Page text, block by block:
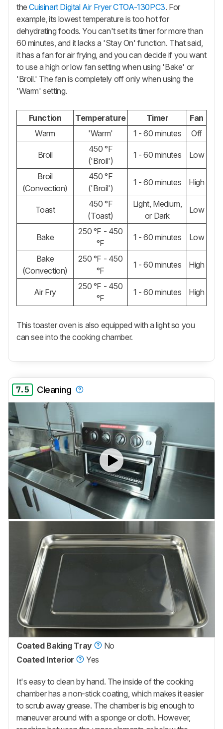
theCuisinart Digital Air Fryer CTOA-130PC3. For
example, its lowest temperature is too hot for
dehydrating foods. You can't set its timer for more than
60 minutes, and it lacks a 'Stay On' function. That said,
it has a fan for air frying, and you can decide if you want
to use a high or low fan setting when using 'Bake' or
'Broil.' The fan is completely off only when using the
'Warm' setting.
Function Temperature Timer
Fan
Warm
'Warm' 1 - 60 minutes Off
Broil
450 °F
('Broil')
1 - 60 minutes Low
Broil
(Convection)
450 °F
('Broil')
1 - 60 minutes High
Toast
450 °F
(Toast)
Light, Medium,
or Dark
Low
Bake
250 °F - 450
°F
1 - 60 minutes Low
Bake
(Convection)
250 °F - 450
°F
1 - 60 minutes High
Air Fry
250 °F - 450
°F
1 - 60 minutes High
This toaster oven is also equipped with a light so you
can see into the cooking chamber.
7.5 Cleaning
Coated Baking Tray
No
Coated Interior
Yes
It's easy to clean by hand. The inside of the cooking
chamber has a non-stick coating, which makes it easier
to scrub away grease. The chamber is big enough to
maneuver around with a sponge or cloth. However,